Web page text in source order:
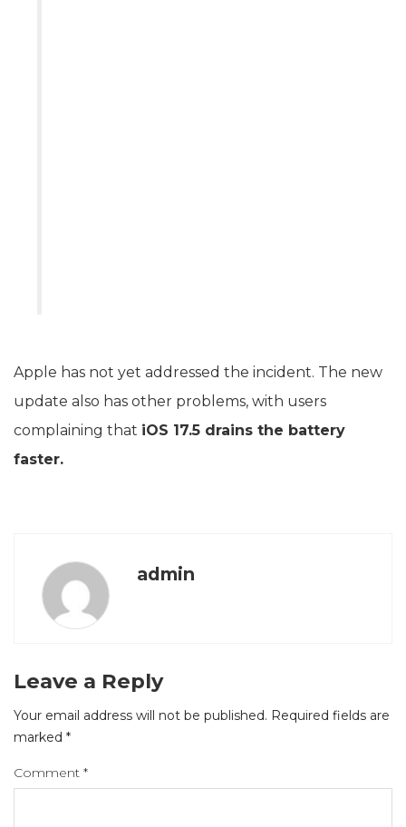
Apple has not yet addressed the incident. The new
update also has other problems, with users
complaining that iOS 17.5 drains the battery
faster.
admin
Leave a Reply
Your email address will not be published. Required fields are
marked *
Comment *